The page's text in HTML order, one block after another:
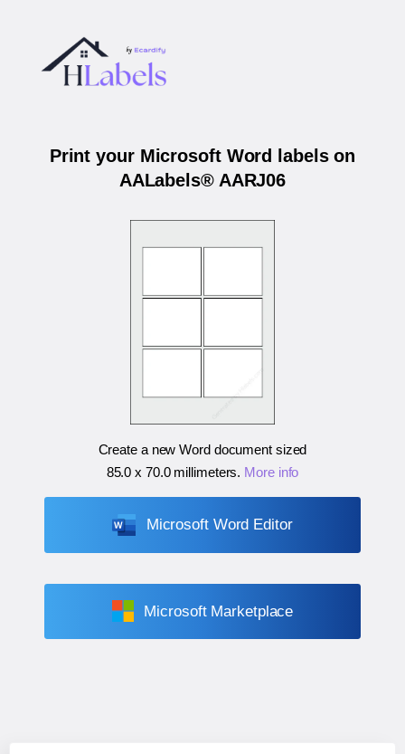
Print your Microsoft Word labels on
AALabels® AARJ06
Create a new Word document sized
85.0 x 70.0 millimeters. More info
Microsoft Word Editor
Microsoft Marketplace